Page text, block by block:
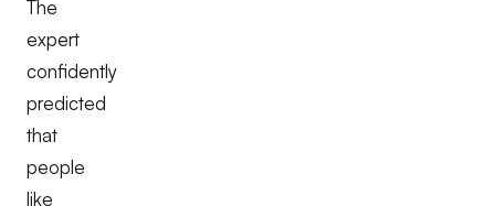
The
expert
confidently
predicted
that
people
like